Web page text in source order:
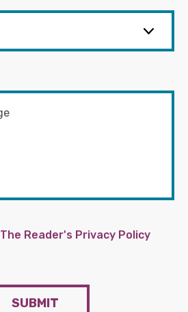
The Reader's Privacy Policy
SUBMIT